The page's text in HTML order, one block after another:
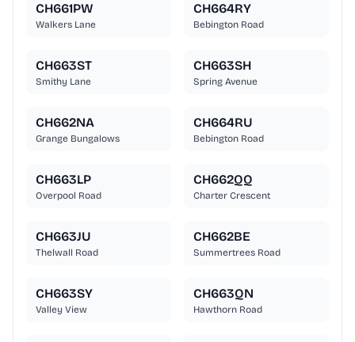
CH661PW
Walkers Lane
CH664RY
Bebington Road
CH663ST
Smithy Lane
CH663SH
Spring Avenue
CH662NA
Grange Bungalows
CH664RU
Bebington Road
CH663LP
Overpool Road
CH662QQ
Charter Crescent
CH663JU
Thelwall Road
CH662BE
Summertrees Road
CH663SY
Valley View
CH663QN
Hawthorn Road